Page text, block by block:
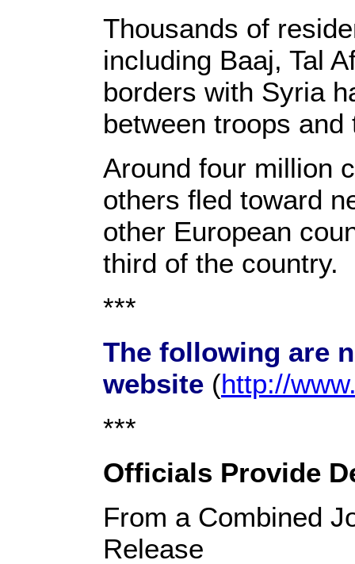
Thousands of
including Baaj, Tal
borders with Syria
between troops
Around four million
others fled toward
other European
third of the country.
***
The following are
website (http://
***
Officials Provide
From a Combined
Release